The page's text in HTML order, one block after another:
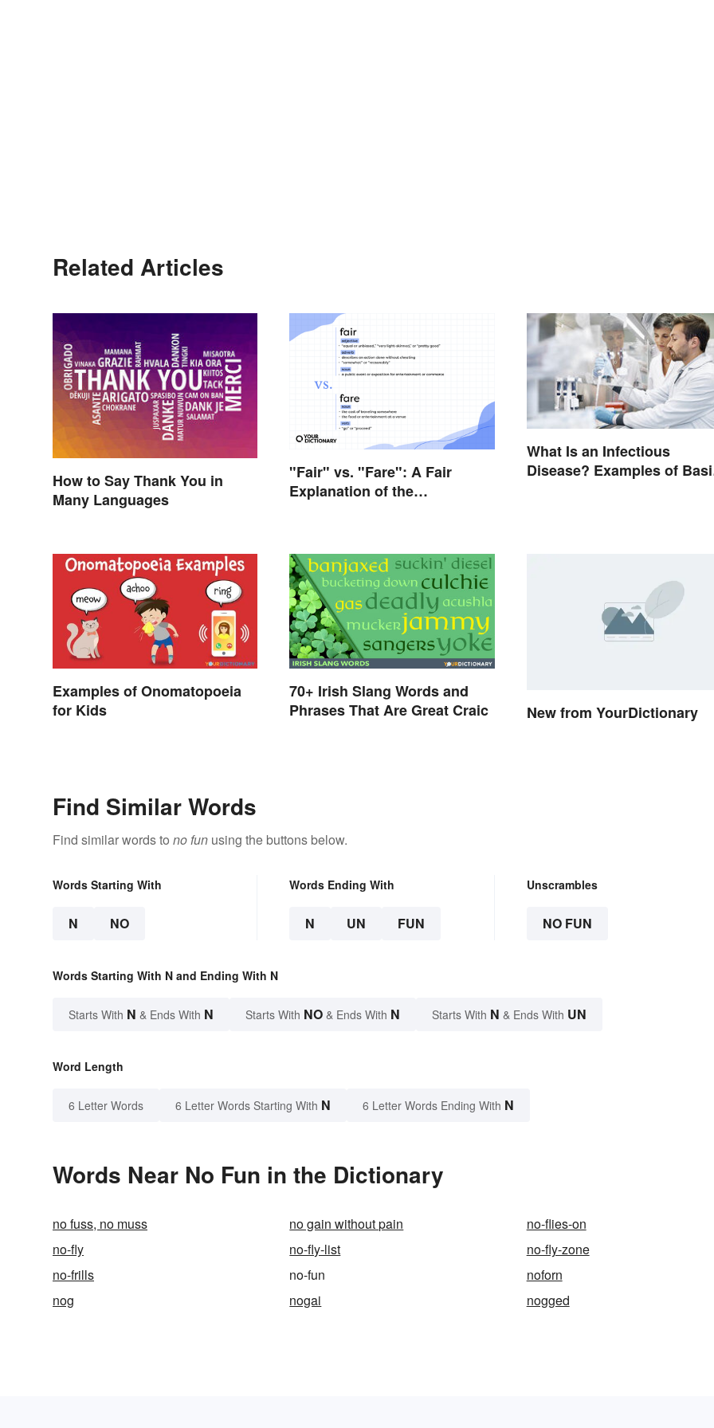
Related Articles
How to Say Thank You in
Many Languages
"Fair" vs. "Fare": A Fair
Explanation of the
What Is an Infectious
Disease? Examples of
Examples of Onomatopoeia
for Kids
70+ Irish Slang Words and
Phrases That Are Great Craic
New from YourDictionary
Find Similar Words
Find similar words to no fun using the buttons below.
Words Starting With
N NO
Words Ending With
N UN FUN
Unscrambles
NO FUN
Words Starting With N and Ending With N
Starts With N & Ends With N Starts With NO & Ends With N Starts With N & Ends With UN
Word Length
6 Letter Words 6 Letter Words Starting With N 6 Letter Words Ending With N
Words Near No Fun in the Dictionary
no fuss, no muss no gain without pain
no-flies-on
no-fly
no-fly-list
no-fly-zone
no-frills
no-fun
noforn
nog
nogai nogged